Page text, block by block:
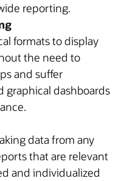
reporting.
formats to display
the need to
and suffer
graphical dashboards
data from any
that are relevant
and individualized